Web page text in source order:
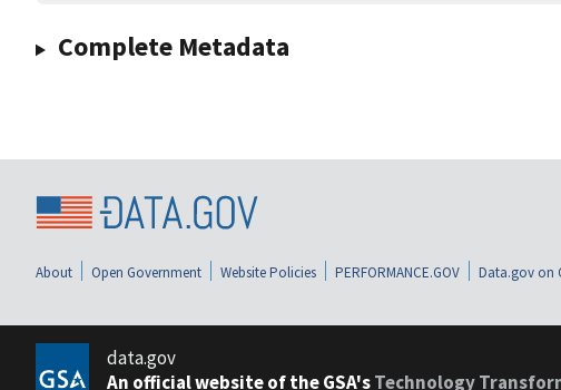
Complete Metadata
About Open Government Website Policies PERFORMANCE.GOV Data.gov on
data.gov
An official website of the GSA'sTechnology